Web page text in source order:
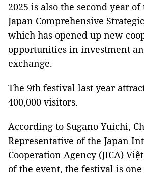
2025 is also the second year
Japan Comprehensive
which has opened up new
opportunities in investment
exchange.
The 9th festival last year
400,000 visitors.
According to Sugano Yuichi,
Representative of the Japan
Cooperation Agency (JICA)
of the event, the festival is